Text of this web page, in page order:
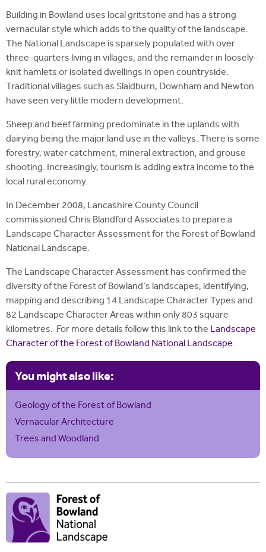
Building in Bowland uses local gritstone and has a strong
vernacular style which adds to the quality of the landscape.
The National Landscape is sparsely populated with over
three-quarters living in villages, and the remainder in loosely-
knit hamlets or isolated dwellings in open countryside.
Traditional villages such as Slaidburn, Downham and Newton
have seen very little modern development.
Sheep and beef farming predominate in the uplands with
dairying being the major land use in the valleys. There is some
forestry, water catchment, mineral extraction, and grouse
shooting. Increasingly, tourism is adding extra income to the
local rural economy.
In December 2008, Lancashire County Council
commissioned Chris Blandford Associates to prepare a
Landscape Character Assessment for the Forest of Bowland
National Landscape.
The Landscape Character Assessment has confirmed the
diversity of the Forest of Bowland's landscapes, identifying,
mapping and describing 14 Landscape Character Types and
82 Landscape Character Areas within only 803 square
kilometres. For more details follow this link to the Landscape
Character of the Forest of Bowland National Landscape.
You might also like:
Geology of the Forest of Bowland
Vernacular Architecture
Trees and Woodland